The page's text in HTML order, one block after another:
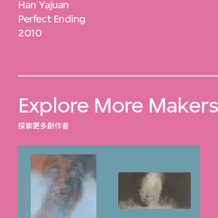
Han Yajuan
Perfect Ending
2010
Explore More Makers
探索更多創作者